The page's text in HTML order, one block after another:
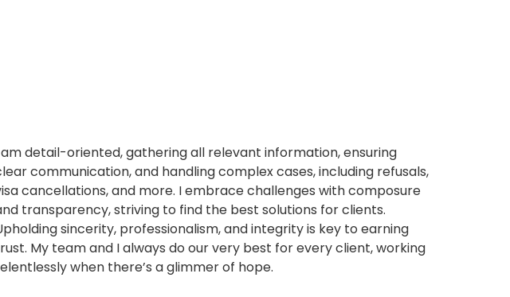
am detail-oriented, gathering all relevant information, ensuring
communication, and handling complex cases, including refusals,
cancellations, and more. I embrace challenges with composure
transparency, striving to find the best solutions for clients.
sincerity, professionalism, and integrity is key to earning
My team and I always do our very best for every client, working
when there’s a glimmer of hope.